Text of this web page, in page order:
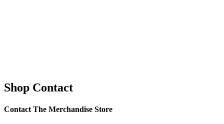
Shop Contact
Contact The Merchandise Store